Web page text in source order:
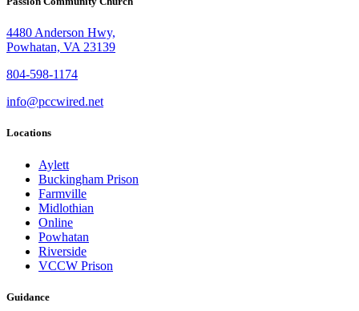
4480 Anderson Hwy,
Powhatan, VA 23139
804-598-1174
info@pccwired.net
Locations
Aylett
Buckingham Prison
Farmville
Midlothian
Online
Powhatan
Riverside
VCCW Prison
Guidance